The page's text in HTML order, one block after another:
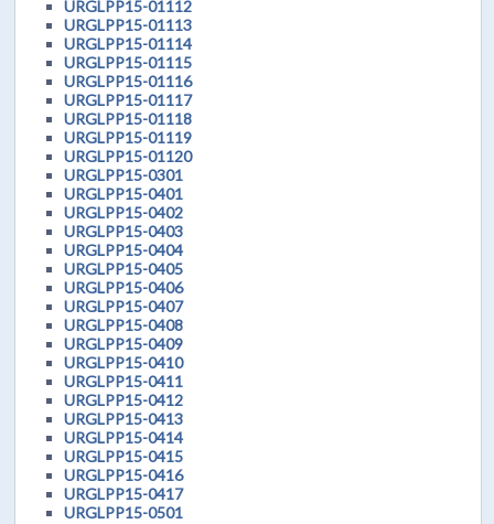
URGLPP15-01112
URGLPP15-01113
URGLPP15-01114
URGLPP15-01115
URGLPP15-01116
URGLPP15-01117
URGLPP15-01118
URGLPP15-01119
URGLPP15-01120
URGLPP15-0301
URGLPP15-0401
URGLPP15-0402
URGLPP15-0403
URGLPP15-0404
URGLPP15-0405
URGLPP15-0406
URGLPP15-0407
URGLPP15-0408
URGLPP15-0409
URGLPP15-0410
URGLPP15-0411
URGLPP15-0412
URGLPP15-0413
URGLPP15-0414
URGLPP15-0415
URGLPP15-0416
URGLPP15-0417
URGLPP15-0501